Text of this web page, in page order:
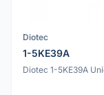
Diotec
1-5KE39A
Diotec 1-5KE39A